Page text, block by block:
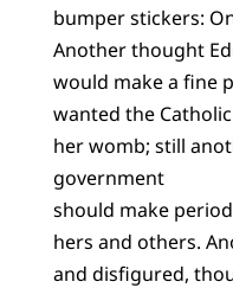
bumper stickers:
Another thought
would make a fine
wanted the
her womb; still
government
should make
hers and others.
and disfigured,